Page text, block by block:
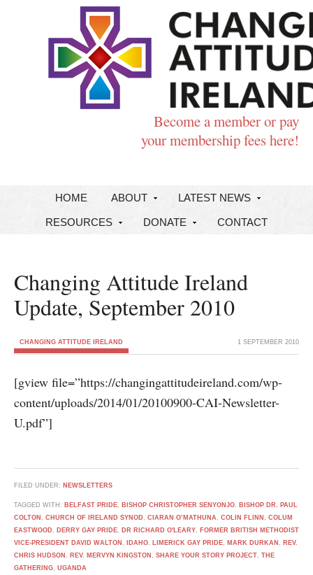
Become a member or pay
your membership fees here!
HOME ABOUT LATEST NEWS
RESOURCES DONATE CONTACT
Changing Attitude Ireland
Update, September 2010
CHANGING ATTITUDE IRELAND 1 SEPTEMBER 2010
[gview file=”https://changingattitudeireland.com/wp-
content/uploads/2014/01/20100900-CAI-Newsletter-
U.pdf”]
FILED UNDER: NEWSLETTERS
TAGGED WITH: BELFAST PRIDE, BISHOP CHRISTOPHER SENYONJO, BISHOP DR. PAUL
COLTON , CHURCH OF IRELAND SYNOD , CIARAN O’MATHUNA , COLIN FLINN , COLUM
EASTWOOD , DERRY GAY PRIDE, DR RICHARD O'LEARY, FORMER BRITISH METHODIST
VICE-PRESIDENT DAVID WALTON , IDAHO, LIMERICK GAY PRIDE, MARK DURKAN , REV.
CHRIS HUDSON , REV. MERVYN KINGSTON , SHARE YOUR STORY PROJECT, THE
GATHERING, UGANDA